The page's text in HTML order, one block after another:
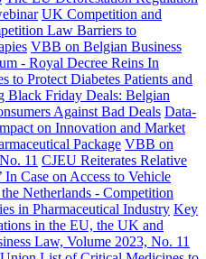
UK Competition and
Law Barriers to
VBB on Belgian Business
- Royal Decree Reins In
to Protect Diabetes Patients and
Black Friday Deals: Belgian
Against Bad Deals Data-
on Innovation and Market
Package VBB on
11 CJEU Reiterates Relative
In Case on Access to Vehicle
Netherlands - Competition
in Pharmaceutical Industry Key
in the EU, the UK and
Law, Volume 2023, No. 11